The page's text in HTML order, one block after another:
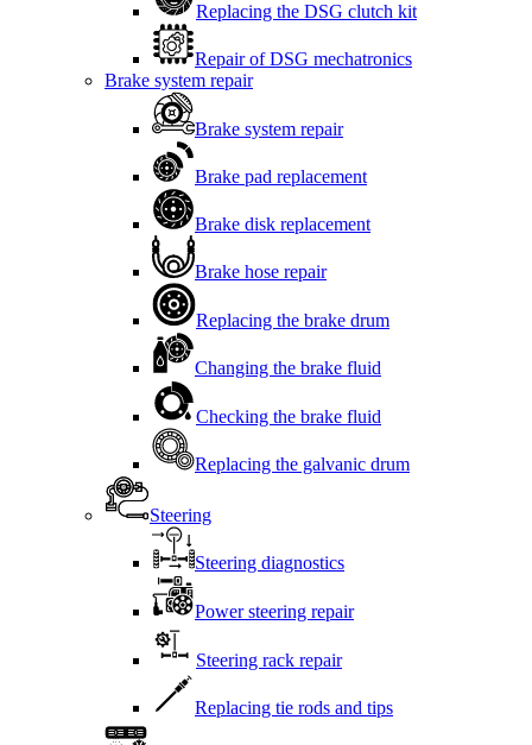
Replacing the DSG clutch kit
Repair of DSG mechatronics
Brake system repair
Brake system repair
Brake pad replacement
Brake disk replacement
Brake hose repair
Replacing the brake drum
Changing the brake fluid
Checking the brake fluid
Replacing the galvanic drum
Steering
Steering diagnostics
Power steering repair
Steering rack repair
Replacing tie rods and tips